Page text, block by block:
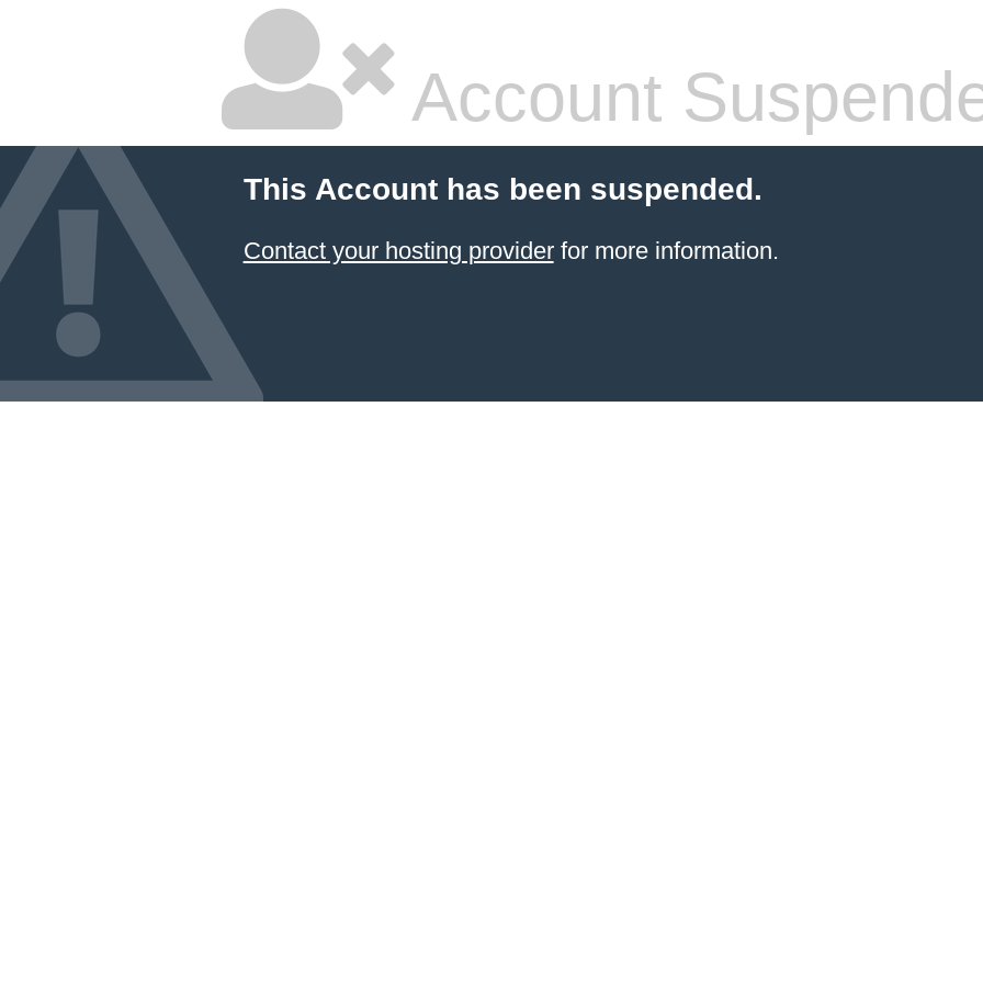
Account
This Account has been suspended.
Contact your hosting providerfor more information.